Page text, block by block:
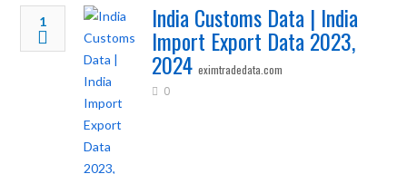
1 India Customs Data | India
Import Export Data 2023,
2024 eximtradedata.com
0